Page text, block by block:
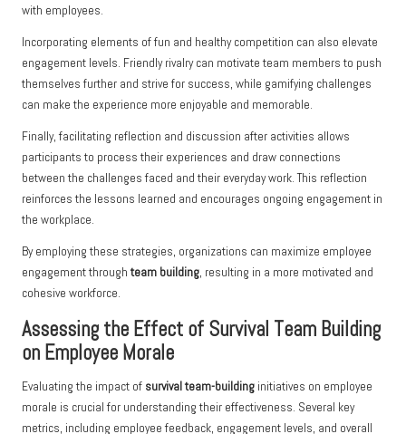
with employees.
Incorporating elements of fun and healthy competition can also elevate
engagement levels. Friendly rivalry can motivate team members to push
themselves further and strive for success, while gamifying challenges
can make the experience more enjoyable and memorable.
Finally, facilitating reflection and discussion after activities allows
participants to process their experiences and draw connections
between the challenges faced and their everyday work. This reflection
reinforces the lessons learned and encourages ongoing engagement in
the workplace.
By employing these strategies, organizations can maximize employee
engagement throughteam building, resulting in a more motivated and
cohesive workforce.
Assessing the Effect of Survival Team Building
on Employee Morale
Evaluating the impact of survival team-building initiatives on employee
morale is crucial for understanding their effectiveness. Several key
metrics, including employee feedback, engagement levels, and overall